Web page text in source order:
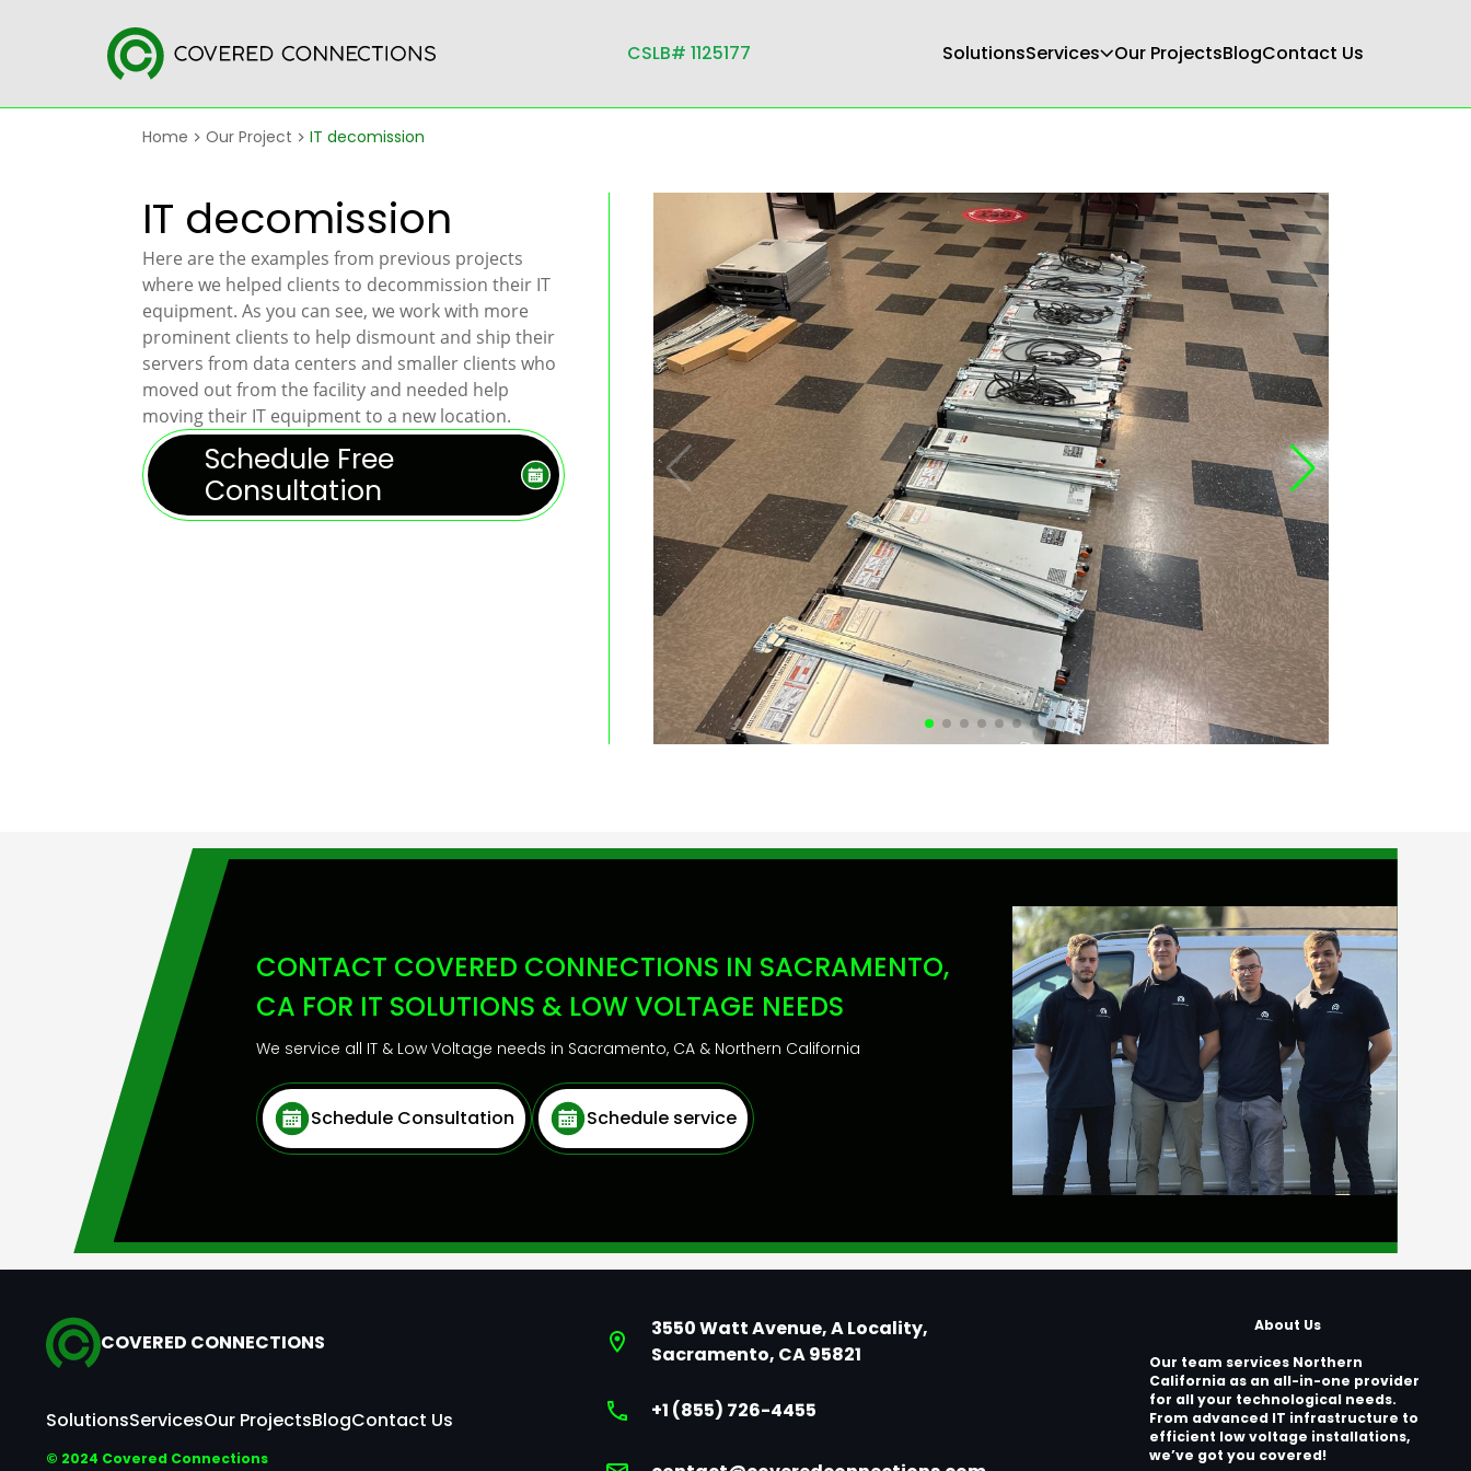
CSLB# 1125177 SolutionsServices Our ProjectsBlogContact Us
Home Our Project IT decomission
IT decomission
Here are the examples from previous projects
where we helped clients to decommission their IT
equipment. As you can see, we work with more
prominent clients to help dismount and ship their
servers from data centers and smaller clients who
moved out from the facility and needed help
moving their IT equipment to a new location.
Schedule Free
Consultation
CONTACT COVERED CONNECTIONS IN SACRAMENTO,
CA FOR IT SOLUTIONS & LOW VOLTAGE NEEDS
We service all IT & Low Voltage needs in Sacramento, CA & Northern California
Schedule Consultation Schedule service
COVERED CONNECTIONS
SolutionsServicesOur ProjectsBlogContact Us
© 2024 Covered Connections
3550 Watt Avenue, A Locality,
Sacramento, CA 95821
+1 (855) 726-4455
About Us
Our team services Northern
California as an all-in-one provider
for all your technological needs.
From advanced IT infrastructure to
efficient low voltage installations,
we’ve got you covered!